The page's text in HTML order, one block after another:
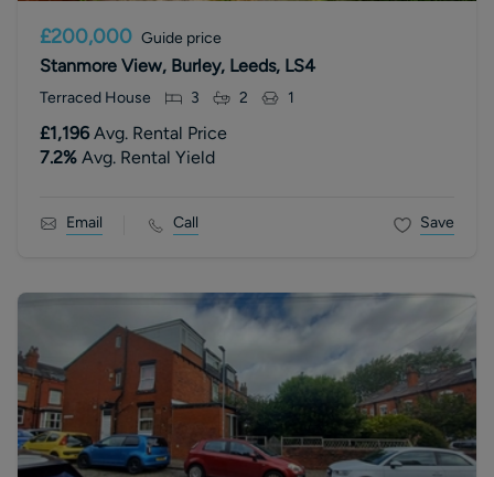
£200,000 Guide price
Stanmore View, Burley, Leeds, LS4
Terraced House 3 2 1
£1,196 Avg. Rental Price
7.2% Avg. Rental Yield
Email Call Save